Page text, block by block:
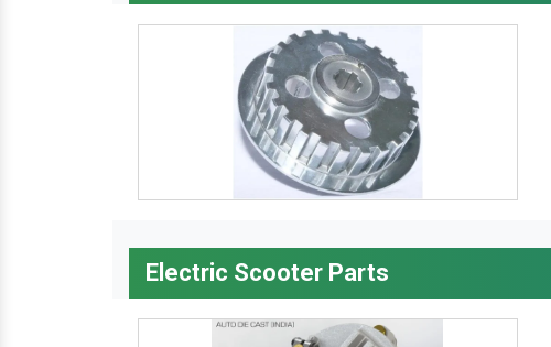
Electric Scooter Parts